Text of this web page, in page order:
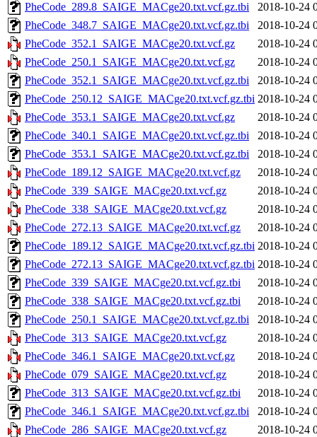
PheCode_289.8_SAIGE_MACge20.txt.vcf.gz.tbi
2018-10-24
PheCode_348.7_SAIGE_MACge20.txt.vcf.gz.tbi
2018-10-24
PheCode_352.1_SAIGE_MACge20.txt.vcf.gz
2018-10-24
PheCode_250.1_SAIGE_MACge20.txt.vcf.gz
2018-10-24
PheCode_352.1_SAIGE_MACge20.txt.vcf.gz.tbi
2018-10-24
PheCode_250.12_SAIGE_MACge20.txt.vcf.gz.tbi 2018-10-24
PheCode_353.1_SAIGE_MACge20.txt.vcf.gz
2018-10-24
PheCode_340.1_SAIGE_MACge20.txt.vcf.gz.tbi
2018-10-24
PheCode_353.1_SAIGE_MACge20.txt.vcf.gz.tbi
2018-10-24
PheCode_189.12_SAIGE_MACge20.txt.vcf.gz
2018-10-24
PheCode_339_SAIGE_MACge20.txt.vcf.gz
2018-10-24
PheCode_338_SAIGE_MACge20.txt.vcf.gz
2018-10-24
PheCode_272.13_SAIGE_MACge20.txt.vcf.gz
2018-10-24
PheCode_189.12_SAIGE_MACge20.txt.vcf.gz.tbi 2018-10-24
PheCode_272.13_SAIGE_MACge20.txt.vcf.gz.tbi 2018-10-24
PheCode_339_SAIGE_MACge20.txt.vcf.gz.tbi
2018-10-24
PheCode_338_SAIGE_MACge20.txt.vcf.gz.tbi
2018-10-24
PheCode_250.1_SAIGE_MACge20.txt.vcf.gz.tbi
2018-10-24
PheCode_313_SAIGE_MACge20.txt.vcf.gz
2018-10-24
PheCode_346.1_SAIGE_MACge20.txt.vcf.gz
2018-10-24
PheCode_079_SAIGE_MACge20.txt.vcf.gz
2018-10-24
PheCode_313_SAIGE_MACge20.txt.vcf.gz.tbi
2018-10-24
PheCode_346.1_SAIGE_MACge20.txt.vcf.gz.tbi
2018-10-24
PheCode_286_SAIGE_MACge20.txt.vcf.gz
2018-10-24